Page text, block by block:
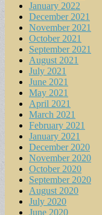
January 2022
December 2021
November 2021
October 2021
September 2021
August 2021
July 2021
June 2021
May 2021
April 2021
March 2021
February 2021
January 2021
December 2020
November 2020
October 2020
September 2020
August 2020
July 2020
June 2020